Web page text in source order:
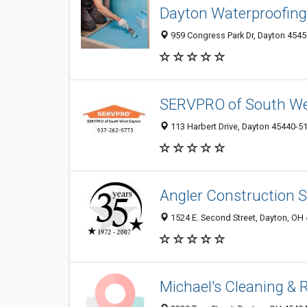
Dayton
959 Congress Park Dr, Dayton
SERVPRO of South
113 Harbert Drive, Dayton 45440-
Angler Construction
1524 E. Second Street, Dayton, OH
Michael's Cleaning &